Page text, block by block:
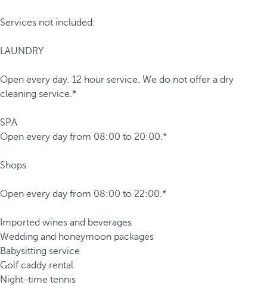
Services not included:
LAUNDRY
Open every day. 12 hour service. We do not offer a dry
cleaning service.*
SPA
Open every day from 08:00 to 20:00.*
Shops
Open every day from 08:00 to 22:00.*
Imported wines and beverages
Wedding and honeymoon packages
Babysitting service
Golf caddy rental
Night-time tennis